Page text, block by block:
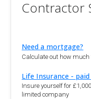
Contractor
Need a mortgage?
Calculate out how
Life Insurance -
Insure yourself for
limited company